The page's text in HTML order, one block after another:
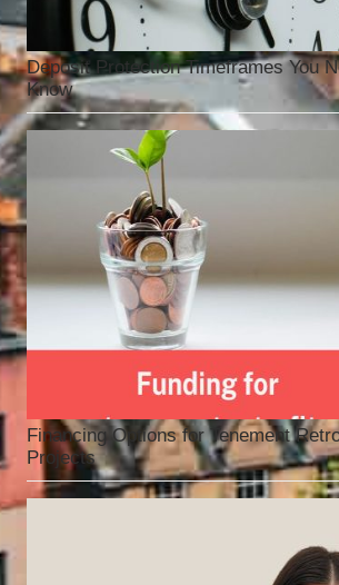
Deposit Protection Timeframes You
Know
Financing Options for Tenement
Projects